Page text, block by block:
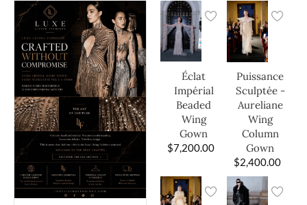
Éclat
Impérial
Beaded
Wing
Gown
$7,200.00
Puissance
Sculptée -
Aureliane
Wing
Column
Gown
$2,400.00